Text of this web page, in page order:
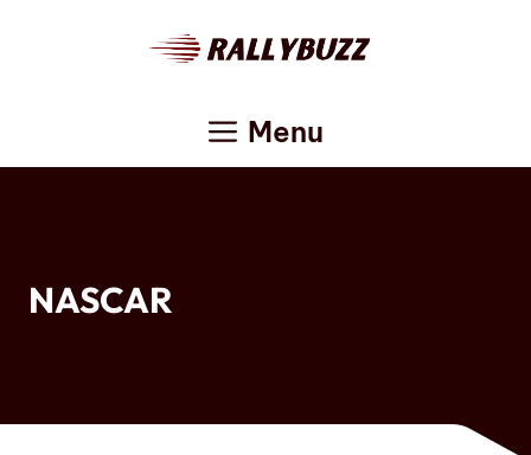
Menu
NASCAR